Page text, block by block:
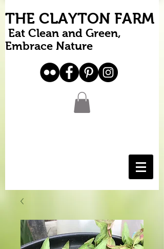
THE CLAYTON FARM
Eat Clean and Green,
Embrace Nature